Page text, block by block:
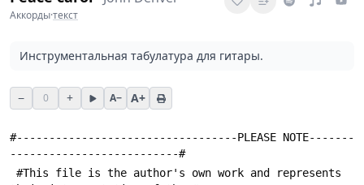
Аккорды·текст
Инструментальная табулатура для гитары.
− 0 + A− A+
#----------------------------------PLEASE NOTE-------
--------------------------#